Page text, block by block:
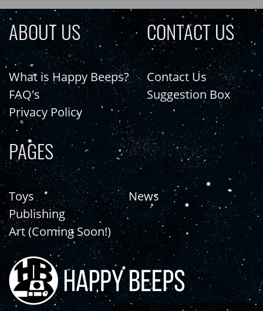
ABOUT US
What is Happy Beeps?
FAQ's
Privacy Policy
CONTACT US
Contact Us
Suggestion Box
PAGES
Toys
Publishing
Art (Coming Soon!)
News